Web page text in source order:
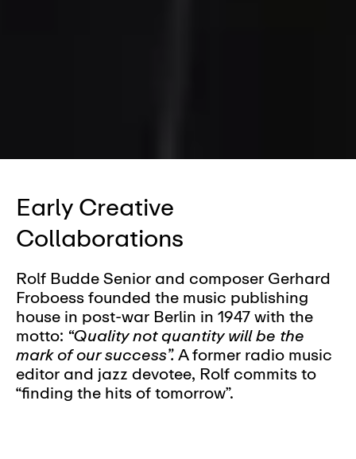
Early Creative
Collaborations
Rolf Budde Senior and composer Gerhard
Froboess founded the music publishing
house in post-war Berlin in 1947 with the
motto: “Quality not quantity will be the
mark of our success”.A former radio music
editor and jazz devotee, Rolf commits to
“finding the hits of tomorrow”.